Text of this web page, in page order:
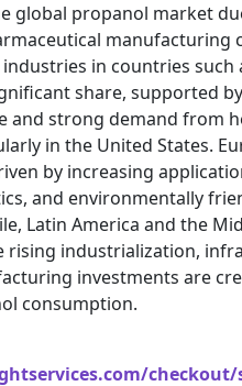
global propanol market
manufacturing
in countries such
share, supported
strong demand from
in the United States.
by increasing
and environmentally
Latin America and the
rising industrialization,
investments are
consumption.
checkout/